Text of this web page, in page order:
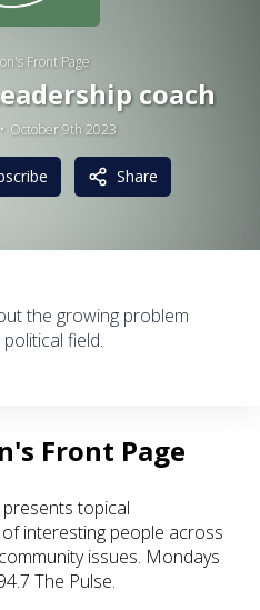
Front Page
coach
October 9th 2023
Share
the growing problem
field.
Front Page
topical
interesting people across
issues. Mondays
The Pulse.